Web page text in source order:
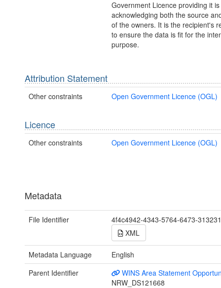
Government Licence providing it
acknowledging both the source
of the owners. It is the recipient's
to ensure the data is fit for the
purpose.
Attribution Statement
Other constraints Open Government Licence (OGL)
Licence
Other constraints Open Government Licence (OGL)
Metadata
File Identifier
4f4c4942-4343-5764-6473-
XML
Metadata Language
English
Parent Identifier
WINS Area Statement
NRW_DS121668